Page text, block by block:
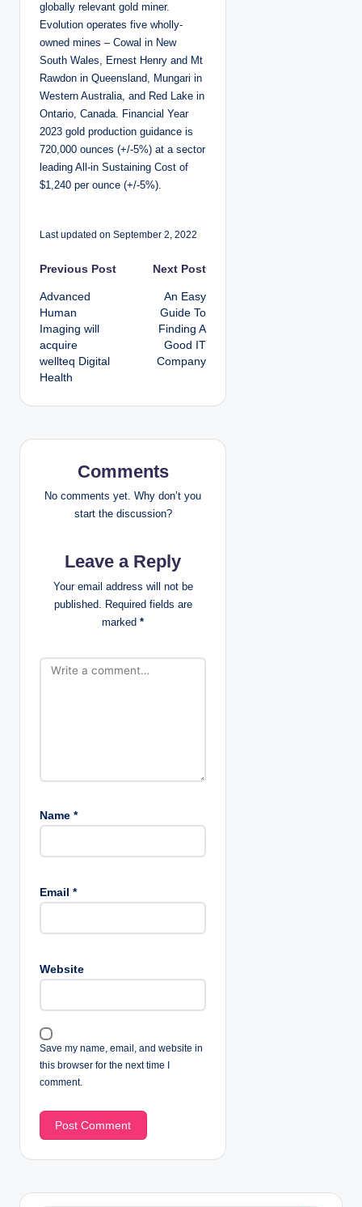
globally relevant gold miner.
Evolution operates five wholly-
owned mines – Cowal in New
South Wales, Ernest Henry and Mt
Rawdon in Queensland, Mungari in
Western Australia, and Red Lake in
Ontario, Canada. Financial Year
2023 gold production guidance is
720,000 ounces (+/-5%) at a sector
leading All-in Sustaining Cost of
$1,240 per ounce (+/-5%).
Last updated on September 2, 2022
P
o
s
t
n
a
i
o
Previous Post
Advanced
Human
Imaging will
acquire
wellteq Digital
Health
Next Post
An Easy
Guide To
Finding A
Good IT
Company
Comments
No comments yet. Why don’t you
start the discussion?
Leave a Reply
Your email address will not be
published. Required fields are
marked *
Name *
Email *
Website
Save my name, email, and website in
this browser for the next time I
comment.